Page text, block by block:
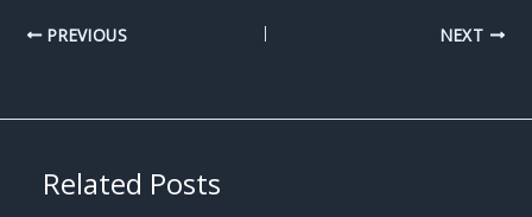
PREVIOUS NEXT
Related Posts